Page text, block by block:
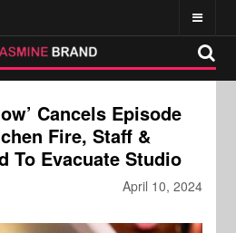
Cancels Episode
Fire, Staff &
To Evacuate Studio
April 10, 2024